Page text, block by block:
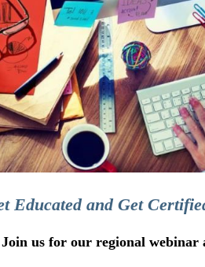
Educated and Get
Join us for our regional webinar